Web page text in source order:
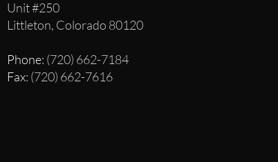
Unit #250
Littleton, Colorado 80120
Phone: (720) 662-7184
Fax: (720) 662-7616